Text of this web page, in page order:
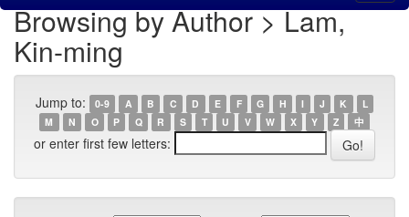
Browsing by Author > Lam,
Kin-ming
Jump to: 0-9 A B C D E F G H I J K
L
M
N O P Q R S T U V W X Y Z 中
or enter first few letters: